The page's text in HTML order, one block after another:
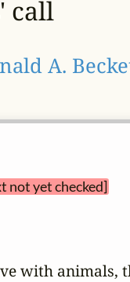
call
A.
not yet checked]
with animals,